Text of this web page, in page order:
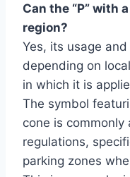
Can the “P” with
region?
Yes, its usage
depending on
in which it is
The symbol
cone is
regulations,
parking zones